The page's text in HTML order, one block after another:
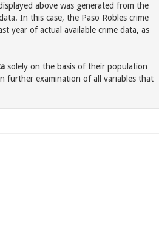
above was generated from the
In this case, the Paso Robles crime
year of actual available crime data, as
solely on the basis of their population
further examination of all variables that